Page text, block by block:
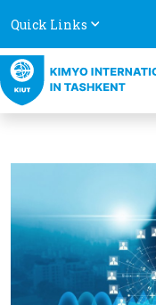
Quick Links